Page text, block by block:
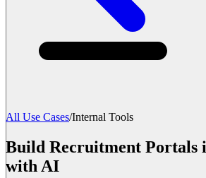
All Use Cases/Internal Tools
Build Recruitment Portals
with AI